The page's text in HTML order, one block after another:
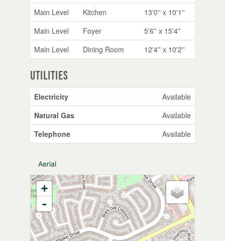
Main Level
Kitchen
13'0'' x 10'1''
Main Level
Foyer
5'6'' x 15'4''
Main Level
Dining Room 12'4'' x 10'2''
Utilities
Electricity
Available
Natural Gas
Available
Telephone
Available
Aerial
+
-